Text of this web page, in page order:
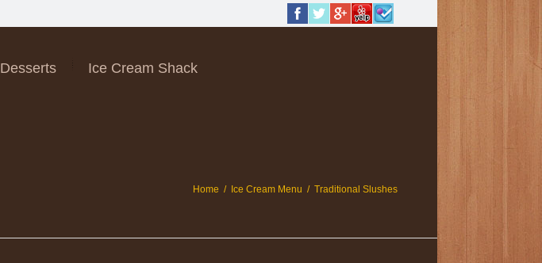
Desserts Ice Cream Shack
Home / Ice Cream Menu / Traditional Slushes